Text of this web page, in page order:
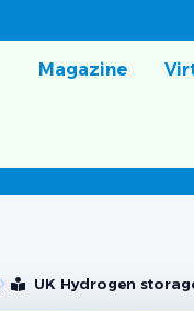
Magazine
UK Hydrogen